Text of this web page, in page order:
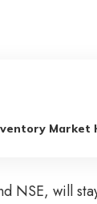
Market
NSE, will